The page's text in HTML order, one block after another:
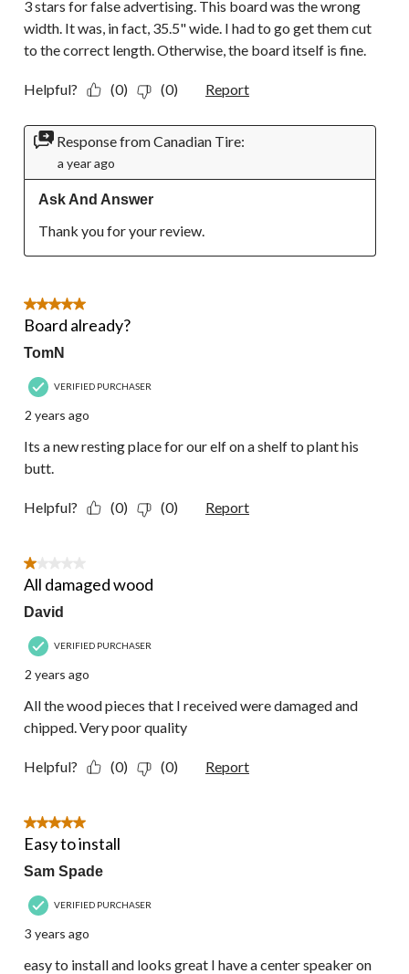
3 stars for false advertising. This board was the wrong
width. It was, in fact, 35.5" wide. I had to go get them cut
to the correct length. Otherwise, the board itself is fine.
Helpful? (0) (0) Report
Response from Canadian Tire:
a year ago
Ask And Answer
Thank you for your review.
5 out of 5 stars.
Board already?
TomN
VERIFIED PURCHASER
2 years ago
Its a new resting place for our elf on a shelf to plant his
butt.
Helpful? (0) (0) Report
1 out of 5 stars.
All damaged wood
David
VERIFIED PURCHASER
2 years ago
All the wood pieces that I received were damaged and
chipped. Very poor quality
Helpful? (0) (0) Report
5 out of 5 stars.
Easy to install
Sam Spade
VERIFIED PURCHASER
3 years ago
easy to install and looks great I have a center speaker on